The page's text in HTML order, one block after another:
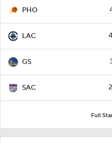
PHO
LAC
GS
SAC
Full